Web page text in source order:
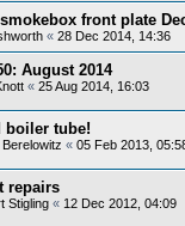
front plate
« 28 Dec 2014, 14:36
August 2014
« 25 Aug 2014, 16:03
boiler tube!
« 05 Feb 2013,
repairs
Stigling « 12 Dec 2012, 04:09